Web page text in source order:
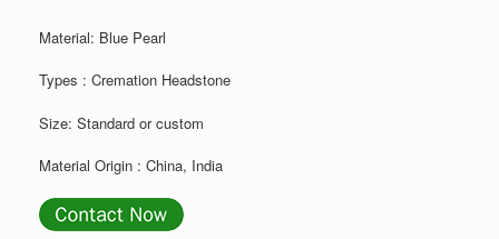
Material: Blue Pearl
Types : Cremation Headstone
Size: Standard or custom
Material Origin : China, India